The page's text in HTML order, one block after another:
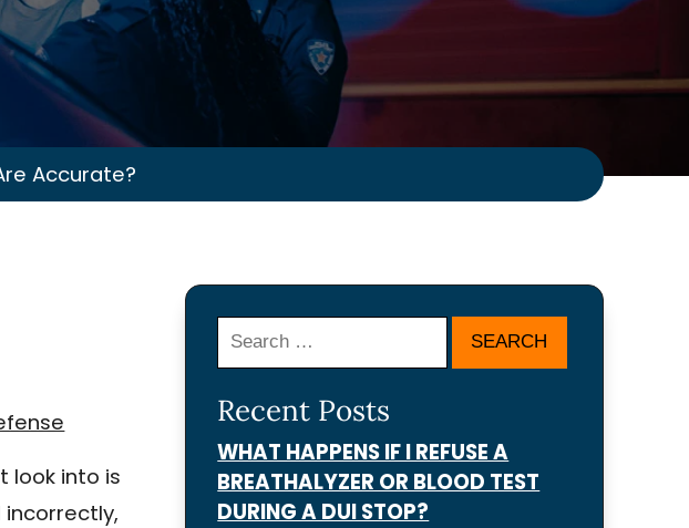
Accurate?
look into is
Search
Recent Posts
WHAT HAPPENS IF I REFUSE A
BREATHALYZER OR BLOOD TEST
DURING A DUI STOP?